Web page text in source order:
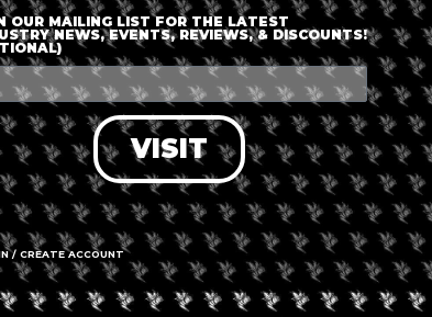
LOG IN
FORGOT PASSWORD?
RECOVER ACCOUNT
OUR MAILING LIST FOR THE LATEST
NEWS, EVENTS, REVIEWS, & DISCOUNTS!
VISIT
/ CREATE ACCOUNT